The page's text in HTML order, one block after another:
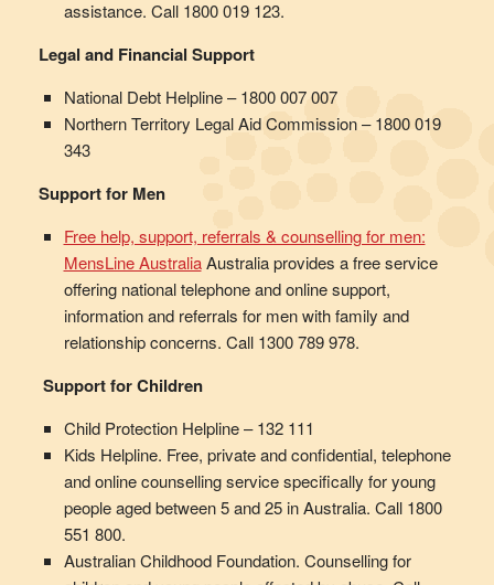
assistance. Call 1800 019 123.
Legal and Financial Support
National Debt Helpline – 1800 007 007
Northern Territory Legal Aid Commission – 1800 019
343
Support for Men
Free help, support, referrals & counselling for men:
MensLine AustraliaAustralia provides a free service
offering national telephone and online support,
information and referrals for men with family and
relationship concerns. Call 1300 789 978.
Support for Children
Child Protection Helpline – 132 111
Kids Helpline. Free, private and confidential, telephone
and online counselling service specifically for young
people aged between 5 and 25 in Australia. Call 1800
551 800.
Australian Childhood Foundation. Counselling for